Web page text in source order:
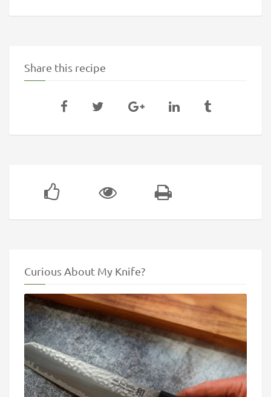
Share this recipe
Curious About My Knife?